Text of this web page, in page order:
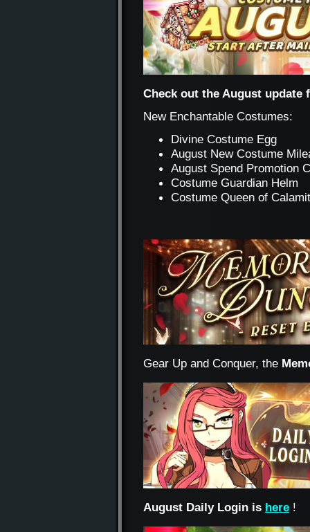
Check out the August update
New Enchantable Costumes:
Divine Costume Egg
August New Costume
August Spend Promotion
Costume Guardian Helm
Costume Queen of
Gear Up and Conquer, the
August Daily Login is here !